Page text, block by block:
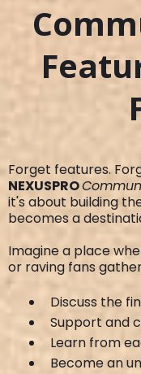
Forget features.
NEXUSPRO
it's about building
becomes a
Imagine a place
or raving fans
Discuss the
Support and
Learn from
Become an